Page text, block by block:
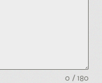
0 / 180